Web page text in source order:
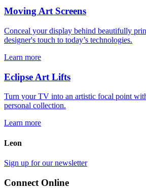
Moving Art Screens
Conceal your display behind beautifully
designer's touch to today’s technologies.
Learn more
Eclipse Art Lifts
Turn your TV into an artistic focal point
personal collection.
Learn more
Leon
Sign up for our newsletter
Connect Online